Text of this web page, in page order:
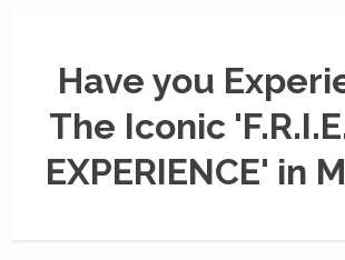
Have you
The Iconic
EXPERIENCE' in